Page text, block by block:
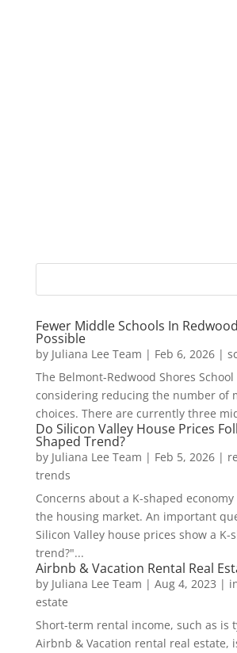
Fewer Middle Schools In
Possible
by Juliana Lee Team | Feb 6, 2026|
The Belmont-Redwood Shores
considering reducing the number of
choices. There are currently three
Do Silicon Valley House Prices
Shaped Trend?
by Juliana Lee Team | Feb 5, 2026|
trends
Concerns about a K-shaped
the housing market. An important
Silicon Valley house prices show a K-
trend?"...
Airbnb & Vacation Rental Real
by Juliana Lee Team | Aug 4, 2023 |
estate
Short-term rental income, such as is
Airbnb & Vacation rental real estate,